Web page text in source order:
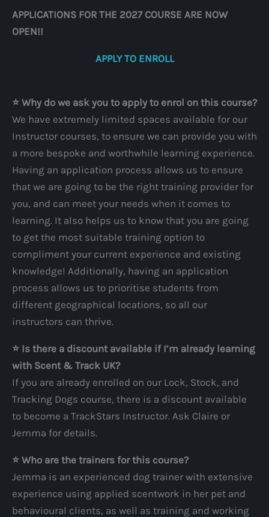
APPLICATIONS FOR THE 2027 COURSE ARE NOW
OPEN!!
APPLY TO ENROLL
⭐️ Why do we ask you to apply to enrol on this course?
We have extremely limited spaces available for our
Instructor courses, to ensure we can provide you with
a more bespoke and worthwhile learning experience.
Having an application process allows us to ensure
that we are going to be the right training provider for
you, and can meet your needs when it comes to
learning. It also helps us to know that you are going
to get the most suitable training option to
compliment your current experience and existing
knowledge! Additionally, having an application
process allows us to prioritise students from
different geographical locations, so all our
instructors can thrive.
⭐️ Is there a discount available if I’m already learning
with Scent & Track UK?
If you are already enrolled on our Lock, Stock, and
Tracking Dogs course, there is a discount available
to become a TrackStars Instructor. Ask Claire or
Jemma for details.
⭐️ Who are the trainers for this course?
Jemma is an experienced dog trainer with extensive
experience using applied scentwork in her pet and
behavioural clients, as well as training and working